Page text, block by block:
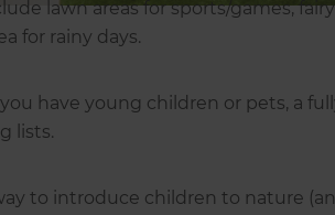
lawn areas for sports/games,
for rainy days.
have young children or pets, a
lists.
to introduce children to nature